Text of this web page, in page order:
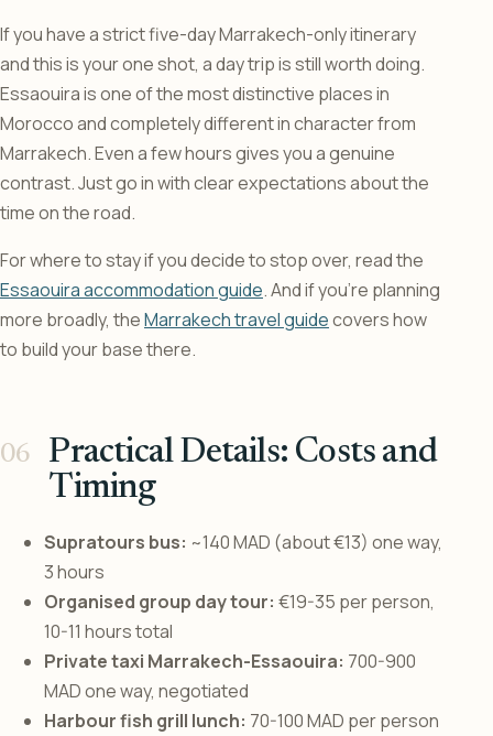
If you have a strict five-day Marrakech-only itinerary
and this is your one shot, a day trip is still worth doing.
Essaouira is one of the most distinctive places in
Morocco and completely different in character from
Marrakech. Even a few hours gives you a genuine
contrast. Just go in with clear expectations about the
time on the road.
For where to stay if you decide to stop over, read the
Essaouira accommodation guide. And if you’re planning
more broadly, theMarrakech travel guidecovers how
to build your base there.
Practical Details: Costs and
Timing
Supratours bus: ~140 MAD (about €13) one way,
3 hours
Organised group day tour: €19-35 per person,
10-11 hours total
Private taxi Marrakech-Essaouira: 700-900
MAD one way, negotiated
Harbour fish grill lunch: 70-100 MAD per person